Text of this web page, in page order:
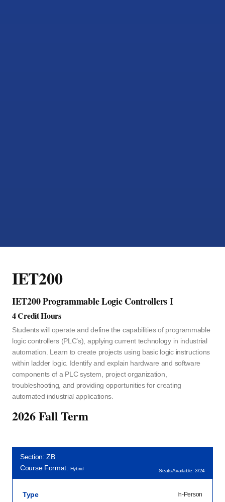
IET200
IET200 Programmable Logic Controllers I
4 Credit Hours
Students will operate and define the capabilities of programmable
logic controllers (PLC’s), applying current technology in industrial
automation. Learn to create projects using basic logic instructions
within ladder logic. Identify and explain hardware and software
components of a PLC system, project organization,
troubleshooting, and providing opportunities for creating
automated industrial applications.
2026 Fall Term
Section: ZB
Course Format: Hybrid Seats Available: 3/24
Type In-Person